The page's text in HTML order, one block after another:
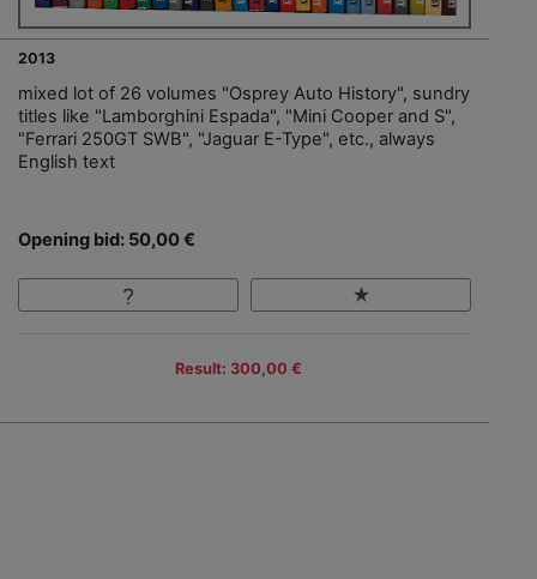
2013
mixed lot of 26 volumes "Osprey Auto History", sundry
titles like "Lamborghini Espada", "Mini Cooper and S",
"Ferrari 250GT SWB", "Jaguar E-Type", etc., always
English text
Opening bid: 50,00 €
Result: 300,00 €